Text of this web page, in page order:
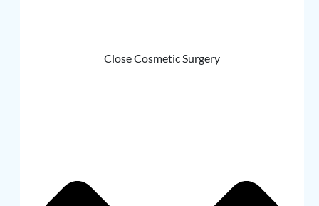
Close Cosmetic Surgery